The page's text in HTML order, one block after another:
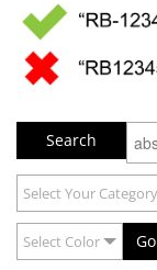
Select Your Category
Select Color Go